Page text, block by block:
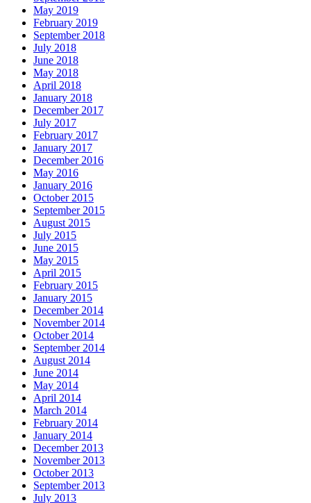
May 2019
February 2019
September 2018
July 2018
June 2018
May 2018
April 2018
January 2018
December 2017
July 2017
February 2017
January 2017
December 2016
May 2016
January 2016
October 2015
September 2015
August 2015
July 2015
June 2015
May 2015
April 2015
February 2015
January 2015
December 2014
November 2014
October 2014
September 2014
August 2014
June 2014
May 2014
April 2014
March 2014
February 2014
January 2014
December 2013
November 2013
October 2013
September 2013
July 2013